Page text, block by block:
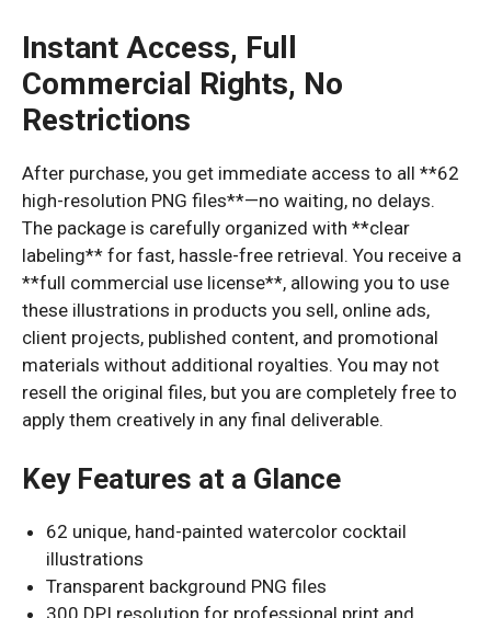
Instant Access, Full
Commercial Rights, No
Restrictions
After purchase, you get immediate access to all **62
high-resolution PNG files**—no waiting, no delays.
The package is carefully organized with **clear
labeling** for fast, hassle-free retrieval. You receive a
**full commercial use license**, allowing you to use
these illustrations in products you sell, online ads,
client projects, published content, and promotional
materials without additional royalties. You may not
resell the original files, but you are completely free to
apply them creatively in any final deliverable.
Key Features at a Glance
62 unique, hand-painted watercolor cocktail
illustrations
Transparent background PNG files
300 DPI resolution for professional print and